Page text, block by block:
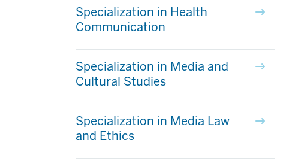
Specialization in Health
Communication
Specialization in Media and
Cultural Studies
Specialization in Media Law
and Ethics